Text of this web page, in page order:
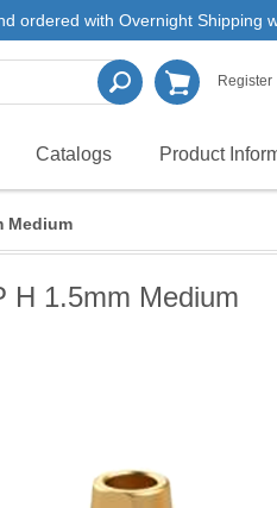
ordered with Overnight Shipping
Register
Catalogs Product
Medium
H 1.5mm Medium